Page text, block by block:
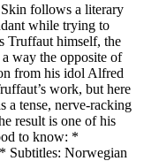
follows a literary
while trying to
Truffaut himself, the
way the opposite of
from his idol Alfred
work, but here
a tense, nerve-racking
result is one of his
to know: *
Subtitles: Norwegian